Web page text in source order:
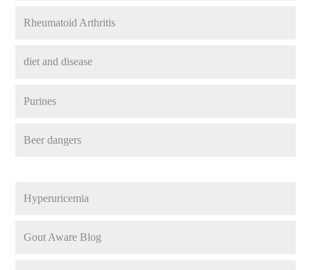
Rheumatoid Arthritis
diet and disease
Purines
Beer dangers
Hyperuricemia
Gout Aware Blog